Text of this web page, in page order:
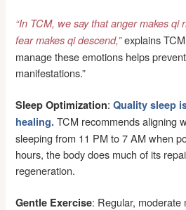
“In TCM, we say that anger makes qi
fear makes qi descend,”explains
manage these emotions helps
manifestations.”
Sleep Optimization:Quality sleep
healing. TCM recommends aligning
sleeping from 11 PM to 7 AM when
hours, the body does much of its
regeneration.
Gentle Exercise: Regular, moderate